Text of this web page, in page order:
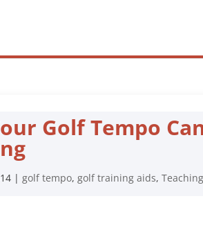
Golf Tempo
|golf tempo,golf training aids,Teaching